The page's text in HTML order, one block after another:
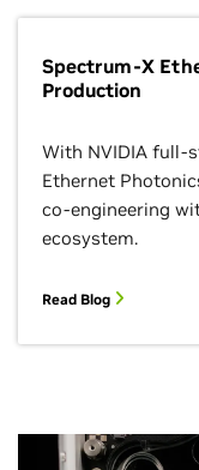
Spectrum-X
Production
With NVIDIA full-
Ethernet
co-engineering
ecosystem.
Read Blog